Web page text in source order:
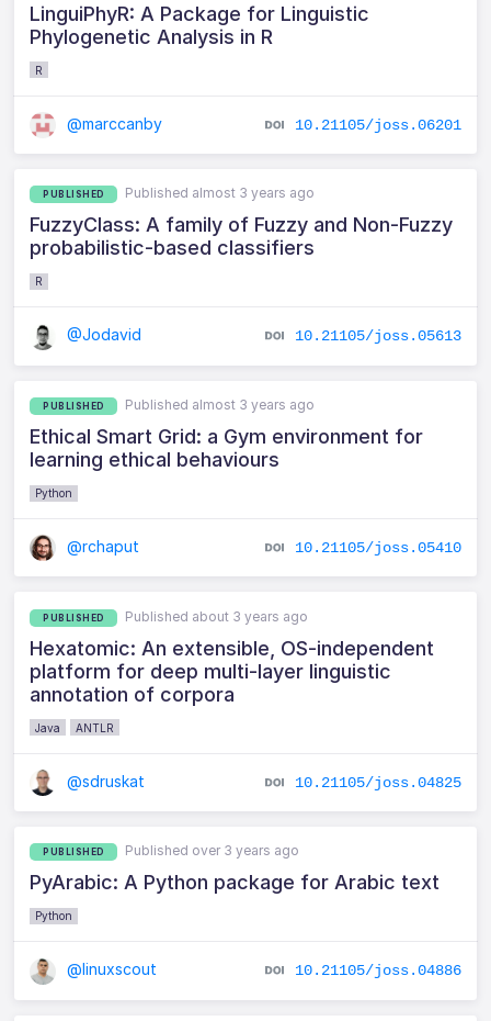
LinguiPhyR: A Package for Linguistic
Phylogenetic Analysis in R
R
@marccanby 10.21105/joss.06201
PUBLISHED Published almost 3 years ago
FuzzyClass: A family of Fuzzy and Non-Fuzzy
probabilistic-based classifiers
R
@Jodavid 10.21105/joss.05613
PUBLISHED Published almost 3 years ago
Ethical Smart Grid: a Gym environment for
learning ethical behaviours
Python
@rchaput 10.21105/joss.05410
PUBLISHED Published about 3 years ago
Hexatomic: An extensible, OS-independent
platform for deep multi-layer linguistic
annotation of corpora
Java ANTLR
@sdruskat 10.21105/joss.04825
PUBLISHED Published over 3 years ago
PyArabic: A Python package for Arabic text
Python
@linuxscout 10.21105/joss.04886